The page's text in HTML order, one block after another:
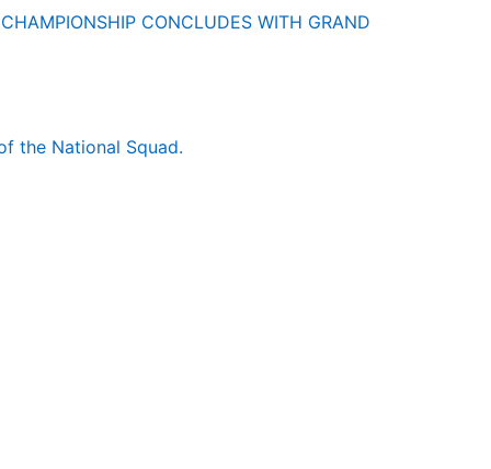
CONCLUDES WITH GRAND
the National Squad.